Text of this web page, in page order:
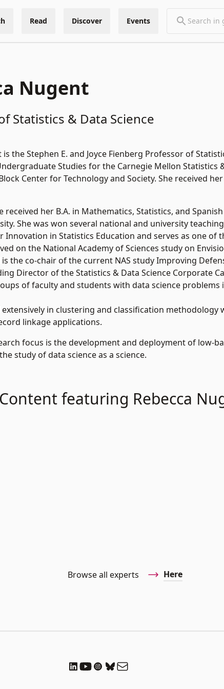
Read Discover Events
Nugent
Statistics & Data Science
is the Stephen E. and Joyce Fienberg Professor of
Studies for the Carnegie Mellon Statistics
Center for Technology and Society. She received
received her B.A. in Mathematics, Statistics, and
She was won several national and university
Innovation in Statistics Education and serves as one of
on the National Academy of Sciences study on
the co-chair of the current NAS study Improving
Director of the Statistics & Data Science Corporate
of faculty and students with data science
extensively in clustering and classification
linkage applications.
focus is the development and deployment of low-
study of data science as a science.
Content featuring Rebecca
Browse all experts Here